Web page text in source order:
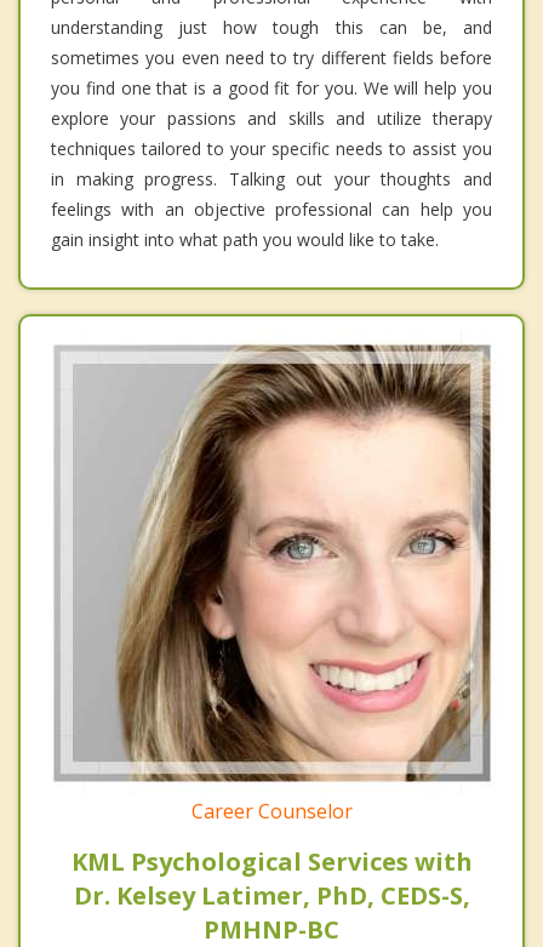
understanding just how tough this can be, and
sometimes you even need to try different fields before
you find one that is a good fit for you. We will help you
explore your passions and skills and utilize therapy
techniques tailored to your specific needs to assist you
in making progress. Talking out your thoughts and
feelings with an objective professional can help you
gain insight into what path you would like to take.
Career Counselor
KML Psychological Services with
Dr. Kelsey Latimer, PhD, CEDS-S,
PMHNP-BC